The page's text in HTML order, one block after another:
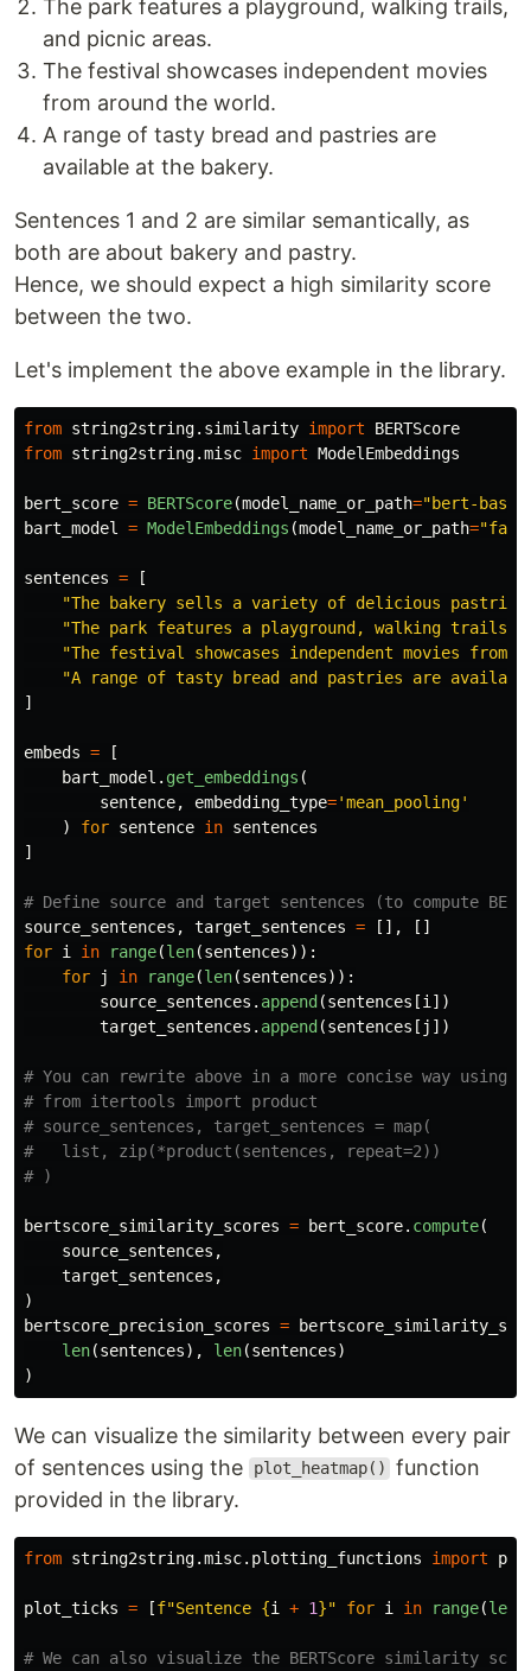
The park features a playground, walking trails,
and picnic areas.
The festival showcases independent movies
from around the world.
A range of tasty bread and pastries are
available at the bakery.
Sentences 1 and 2 are similar semantically, as
both are about bakery and pastry.
Hence, we should expect a high similarity score
between the two.
Let's implement the above example in the library.
from string2string.similarity import
BERTScore
from string2string.misc import ModelEmbeddings
bert_score = BERTScore(model_name_or_path="bert-base-
bart_model
= ModelEmbeddings (model_name_or_path="
sentences =
[
"The bakery sells a variety of delicious pastries
"The park features a playground, walking trails,
"The festival showcases independent movies from
"A range of tasty bread and pastries are
]
embeds =
[
bart_model . get_embeddings (
sentence, embedding_type='mean_pooling'
)
for sentence in sentences
]
source_sentences , target_sentences = [],
[]
for i in range(len(sentences)):
for
j in range(len(sentences)):
source_sentences . append(sentences [i ])
target_sentences . append(sentences [ j ])
# You can rewrite above in a more concise way using
# from itertools import product
# source_sentences, target_sentences = map(
#   list, zip(*product(sentences, repeat=2))
bertscore_similarity_scores = bert_score. compute(
source_sentences ,
target_sentences ,
)
bertscore_precision_scores =
len(sentences), len(sentences)
)
We can visualize the similarity between every pair
of sentences using the
plot_heatmap()
function
provided in the library.
from string2string.misc.plotting_functions import
plot_ticks = [f"Sentence {i + 1}" for i in range(len